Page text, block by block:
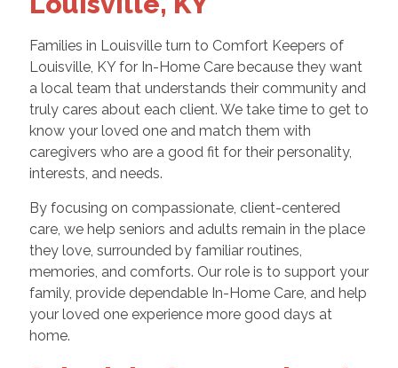
Families in Louisville turn to Comfort Keepers of
Louisville, KY for In-Home Care because they want
a local team that understands their community and
truly cares about each client. We take time to get to
know your loved one and match them with
caregivers who are a good fit for their personality,
interests, and needs.
By focusing on compassionate, client-centered
care, we help seniors and adults remain in the place
they love, surrounded by familiar routines,
memories, and comforts. Our role is to support your
family, provide dependable In-Home Care, and help
your loved one experience more good days at
home.